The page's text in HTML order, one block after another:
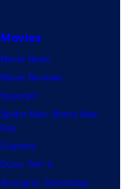
Movies
Movie News
Movie Reviews
Supergirl
Spider-Man: Brand New
Day
Clayface
Dune: Part 3
Avengers: Doomsday